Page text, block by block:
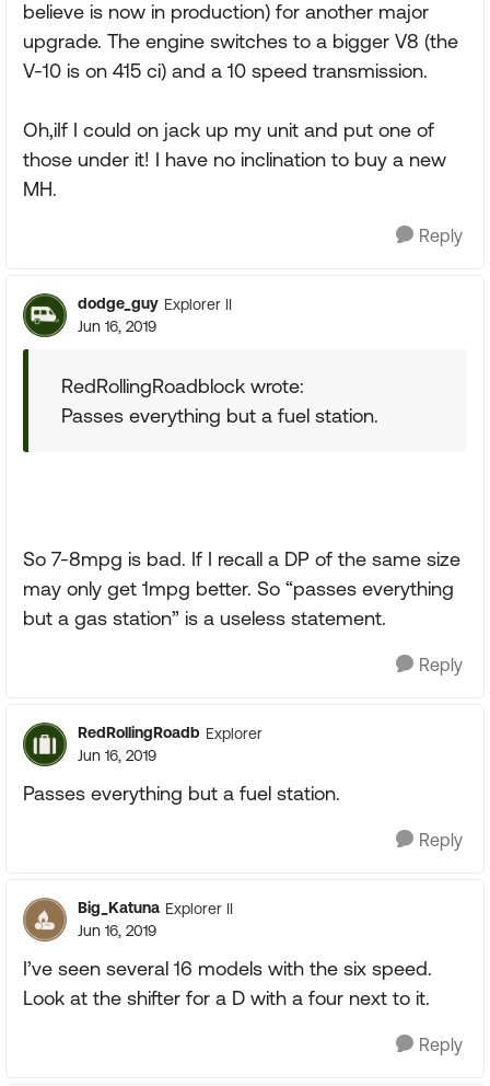
believe is now in production) for another major
upgrade. The engine switches to a bigger V8 (the
V-10 is on 415 ci) and a 10 speed transmission.
Oh,iIf I could on jack up my unit and put one of
those under it! I have no inclination to buy a new
MH.
Reply
dodge_guy Explorer II
Jun 16, 2019
RedRollingRoadblock wrote:
Passes everything but a fuel station.
So 7-8mpg is bad. If I recall a DP of the same size
may only get 1mpg better. So “passes everything
but a gas station” is a useless statement.
Reply
RedRollingRoadb Explorer
Jun 16, 2019
Passes everything but a fuel station.
Reply
Big_Katuna Explorer II
Jun 16, 2019
I’ve seen several 16 models with the six speed.
Look at the shifter for a D with a four next to it.
Reply